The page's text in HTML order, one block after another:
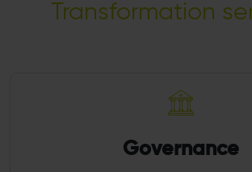
Transformation
Governance